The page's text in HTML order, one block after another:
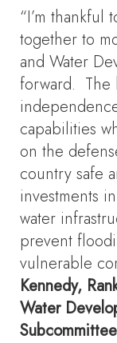
“I’m thankful
together to
and Water
forward. The
capabilities
on the
country safe
investments
water
prevent
vulnerable
Kennedy,
Water
Subcommittee